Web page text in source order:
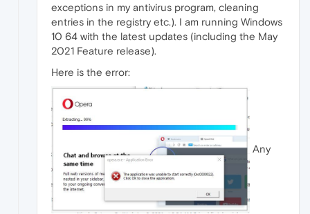
exceptions in my antivirus program, cleaning
entries in the registry etc.). I am running Windows
10 64 with the latest updates (including the May
2021 Feature release).
Here is the error:
Any